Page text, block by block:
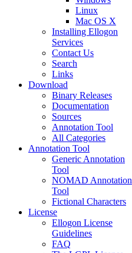
Linux
Mac OS X
Installing Ellogon
Services
Contact Us
Search
Links
Download
Binary Releases
Documentation
Sources
Annotation Tool
All Categories
Annotation Tool
Generic Annotation
Tool
NOMAD Annotation
Tool
Fictional Characters
License
Ellogon License
Guidelines
FAQ